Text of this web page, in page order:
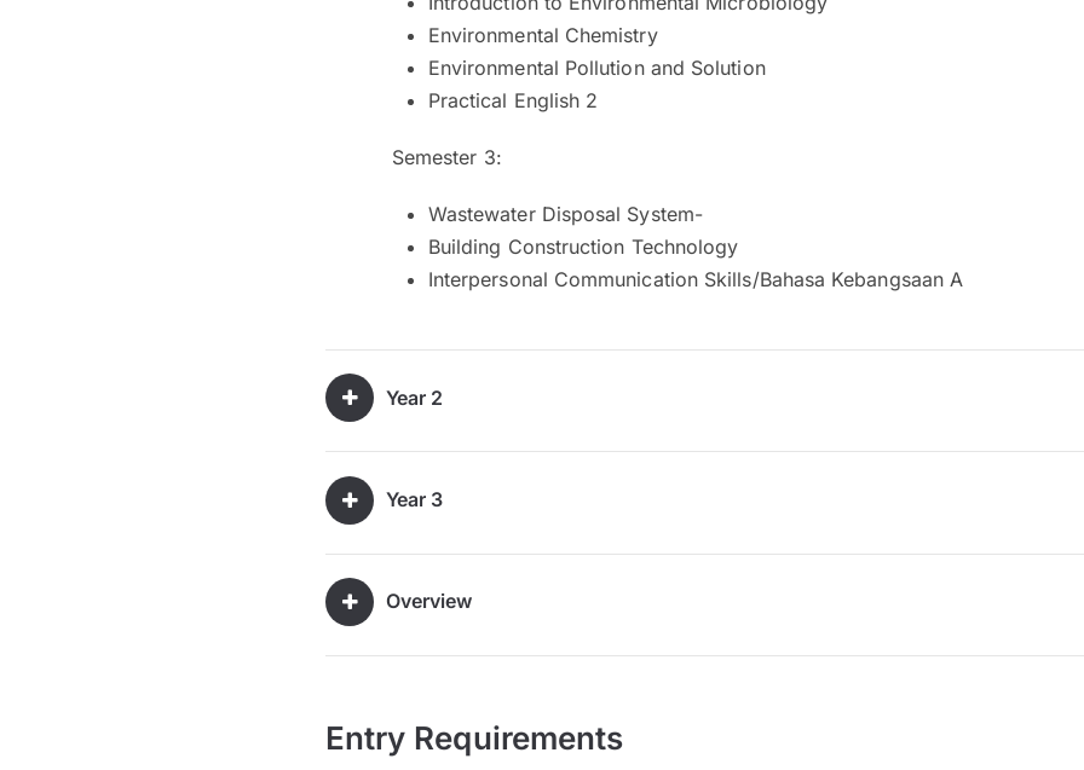
Environmental Chemistry
Environmental Pollution and Solution
Practical English 2
Semester 3:
Wastewater Disposal System-
Building Construction Technology
Interpersonal Communication Skills/Bahasa Kebangsaan A
Year 2
Year 3
Overview
Entry Requirements